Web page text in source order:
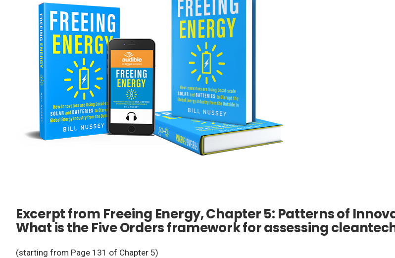
Excerpt from Freeing Energy, Chapter 5: Patterns of
What is the Five Orders framework for assessing
(starting from Page 131 of Chapter 5)